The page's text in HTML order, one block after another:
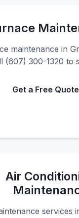
maintenance in
(607) 300-1320 to
Get a Free
Air
services